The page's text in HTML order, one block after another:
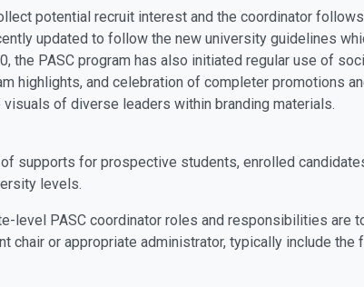
potential recruit interest and the coordinator
updated to follow the new university guidelines
the PASC program has also initiated regular use of
highlights, and celebration of completer promotions
of diverse leaders within branding materials.
supports for prospective students, enrolled
levels.
level PASC coordinator roles and responsibilities are
chair or appropriate administrator, typically include